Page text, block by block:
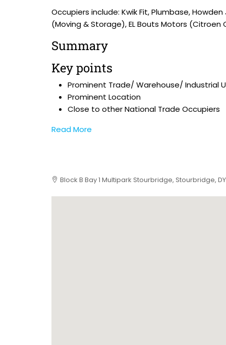
Occupiers include: Kwik Fit, Plumbase,
(Moving & Storage), EL Bouts Motors
Summary
Key points
Prominent Trade/ Warehouse/ Industrial
Prominent Location
Close to other National Trade Occupiers
Read More
Block B Bay 1 Multipark Stourbridge, Stourbridge,